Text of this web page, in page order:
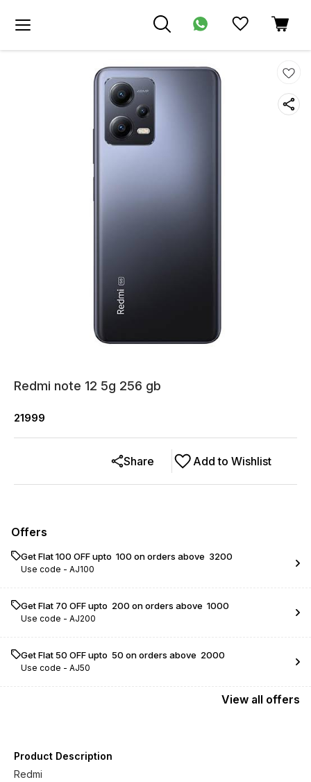
Redmi note 12 5g 256 gb
21999
Add to Wishlist
Share
Offers
Get Flat ₹100 OFF upto ₹ 100 on orders above ₹ 3200
Use code - AJ100
Get Flat ₹70 OFF upto ₹ 200 on orders above ₹ 1000
Use code - AJ200
Get Flat ₹50 OFF upto ₹ 50 on orders above ₹ 2000
Use code - AJ50
View all offers
Product Description